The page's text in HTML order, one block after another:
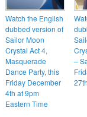
Watch the English
dubbed version of
Sailor Moon
Crystal Act 4,
Masquerade
Dance Party, this
Friday December
4th at 9pm
Eastern Time
–
27th